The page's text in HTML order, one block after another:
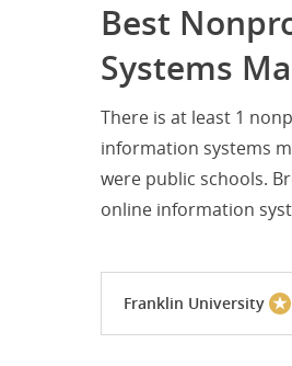
Best
Systems
There is at least 1
information systems
were public schools.
online information
Franklin University